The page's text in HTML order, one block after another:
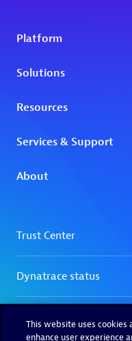
This website uses
enhance user experience